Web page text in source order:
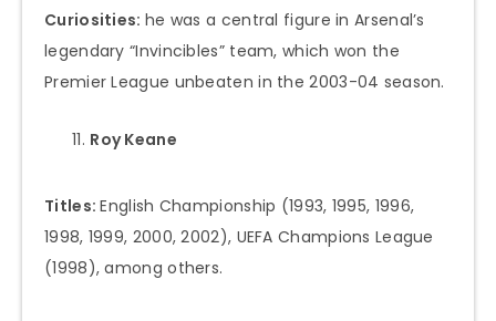
Curiosities: he was a central figure in Arsenal’s
legendary “Invincibles” team, which won the
Premier League unbeaten in the 2003-04 season.
Roy Keane
Titles:English Championship (1993, 1995, 1996,
1998, 1999, 2000, 2002), UEFA Champions League
(1998), among others.